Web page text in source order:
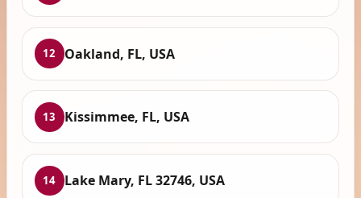
12 Oakland, FL, USA
13 Kissimmee, FL, USA
14 Lake Mary, FL 32746, USA